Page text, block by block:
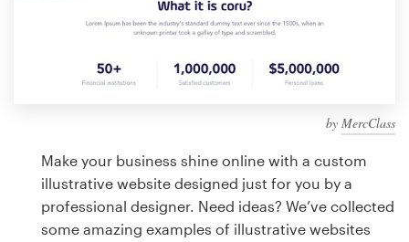
by MercClass
Make your business shine online with a custom
illustrative website designed just for you by a
professional designer. Need ideas? We’ve collected
some amazing examples of illustrative websites
design
Logo design